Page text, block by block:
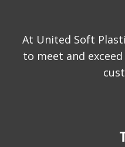
At United Soft
to meet and